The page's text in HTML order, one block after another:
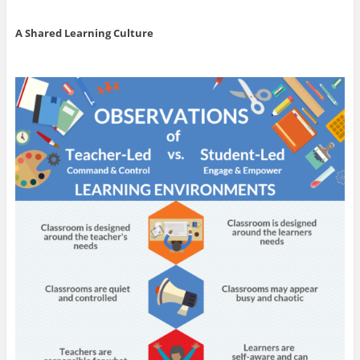
A Shared Learning Culture